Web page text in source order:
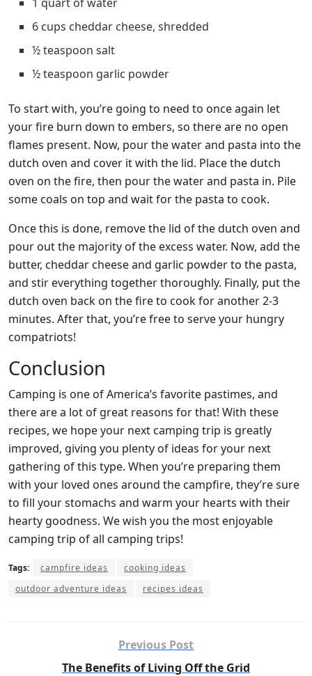
6 cups cheddar cheese, shredded
½ teaspoon salt
½ teaspoon garlic powder
To start with, you’re going to need to once again let
your fire burn down to embers, so there are no open
flames present. Now, pour the water and pasta into the
dutch oven and cover it with the lid. Place the dutch
oven on the fire, then pour the water and pasta in. Pile
some coals on top and wait for the pasta to cook.
Once this is done, remove the lid of the dutch oven and
pour out the majority of the excess water. Now, add the
butter, cheddar cheese and garlic powder to the pasta,
and stir everything together thoroughly. Finally, put the
dutch oven back on the fire to cook for another 2-3
minutes. After that, you’re free to serve your hungry
compatriots!
Conclusion
Camping is one of America’s favorite pastimes, and
there are a lot of great reasons for that! With these
recipes, we hope your next camping trip is greatly
improved, giving you plenty of ideas for your next
gathering of this type. When you’re preparing them
with your loved ones around the campfire, they’re sure
to fill your stomachs and warm your hearts with their
hearty goodness. We wish you the most enjoyable
camping trip of all camping trips!
Tags: campfire ideas
cooking ideas
outdoor adventure ideas
recipes ideas
Previous Post
The Benefits of Living Off the Grid